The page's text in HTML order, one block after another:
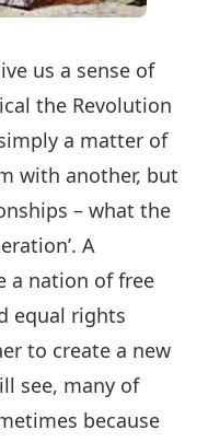
us a sense of
the Revolution
a matter of
with another, but
– what the
A
a nation of free
equal rights
to create a new
see, many of
because